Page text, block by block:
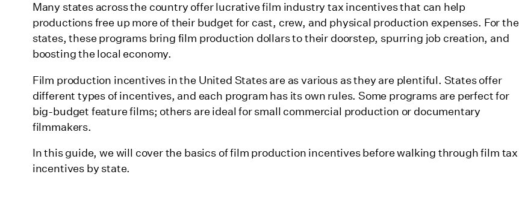
Many states across the country offer lucrative film industry tax incentives that can help
productions free up more of their budget for cast, crew, and physical production expenses. For the
states, these programs bring film production dollars to their doorstep, spurring job creation, and
boosting the local economy.
Film production incentives in the United States are as various as they are plentiful. States offer
different types of incentives, and each program has its own rules. Some programs are perfect for
big-budget feature films; others are ideal for small commercial production or documentary
filmmakers.
In this guide, we will cover the basics of film production incentives before walking through film tax
incentives by state.
3. Arizona
4. Arkansas
6. Colorado
7. Connecticut
8. Delaware
9. District of Columbia (Washington D.C.)